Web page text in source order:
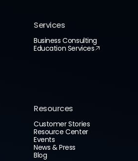
Services
Business Consulting
Education Services
Resources
Customer Stories
Resource Center
Events
News & Press
Blog